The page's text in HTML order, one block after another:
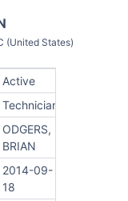
(United States)
Active
Technician
ODGERS,
BRIAN
2014-09-
18